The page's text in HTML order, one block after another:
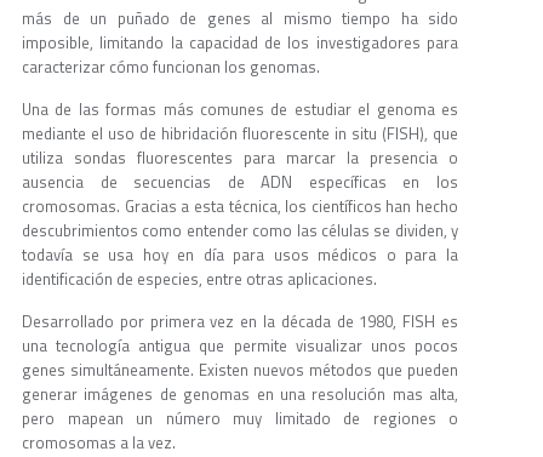
más de un puñado de genes al mismo tiempo ha sido
imposible, limitando la capacidad de los investigadores para
caracterizar cómo funcionan los genomas.
Una de las formas más comunes de estudiar el genoma es
mediante el uso de hibridación fluorescente in situ (FISH), que
utiliza sondas fluorescentes para marcar la presencia o
ausencia de secuencias de ADN específicas en los
cromosomas. Gracias a esta técnica, los científicos han hecho
descubrimientos como entender como las células se dividen, y
todavía se usa hoy en día para usos médicos o para la
identificación de especies, entre otras aplicaciones.
Desarrollado por primera vez en la década de 1980, FISH es
una tecnología antigua que permite visualizar unos pocos
genes simultáneamente. Existen nuevos métodos que pueden
generar imágenes de genomas en una resolución mas alta,
pero mapean un número muy limitado de regiones o
cromosomas a la vez.